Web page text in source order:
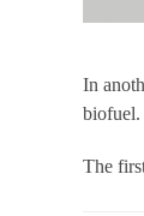
In
biofuel.
The